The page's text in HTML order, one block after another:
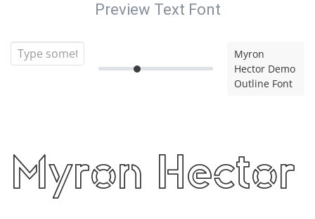
Preview Text Font
Myron
Hector Demo
Outline Font
Myron Hector